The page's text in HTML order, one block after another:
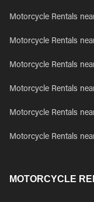
Motorcycle Rentals
Motorcycle Rentals
Motorcycle Rentals
Motorcycle Rentals
Motorcycle Rentals
Motorcycle Rentals
MOTORCYCLE